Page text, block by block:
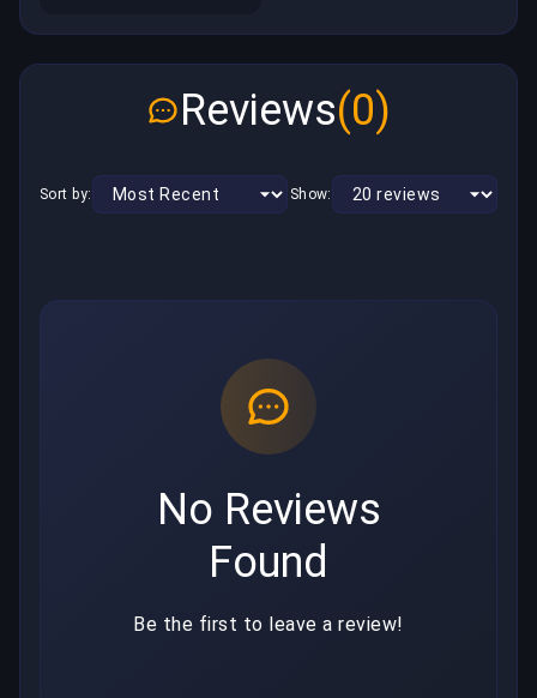
Reviews(0)
Sort by: Show:
No Reviews
Found
Be the first to leave a review!